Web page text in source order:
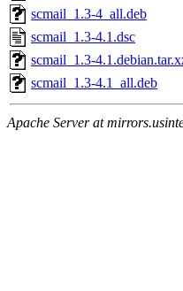
scmail_1.3-4_all.deb
scmail_1.3-4.1.dsc
scmail_1.3-
scmail_1.3-4.1_all.deb
Apache Server at